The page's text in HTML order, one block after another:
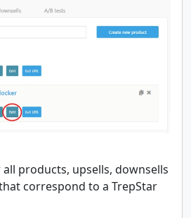
products, upsells, downsells
correspond to a TrepStar